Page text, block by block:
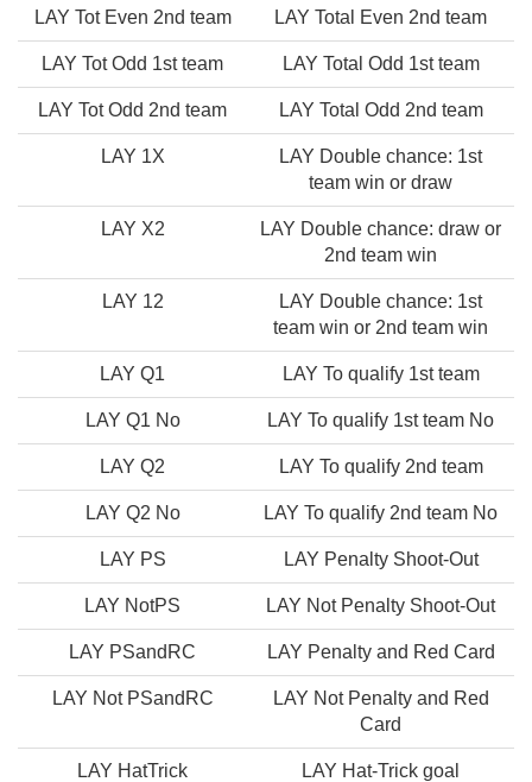
LAY Tot Even 2nd team LAY Total Even 2nd team
LAY Tot Odd 1st team LAY Total Odd 1st team
LAY Tot Odd 2nd team LAY Total Odd 2nd team
LAY 1X
LAY Double chance: 1st
team win or draw
LAY X2
LAY Double chance: draw or
2nd team win
LAY 12
LAY Double chance: 1st
team win or 2nd team win
LAY Q1 LAY To qualify 1st team
LAY Q1 No LAY To qualify 1st team No
LAY Q2 LAY To qualify 2nd team
LAY Q2 No LAY To qualify 2nd team No
LAY PS LAY Penalty Shoot-Out
LAY NotPS LAY Not Penalty Shoot-Out
LAY PSandRC LAY Penalty and Red Card
LAY Not PSandRC
LAY Not Penalty and Red
Card
LAY HatTrick LAY Hat-Trick goal